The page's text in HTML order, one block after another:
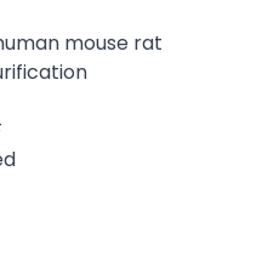
mouse rat